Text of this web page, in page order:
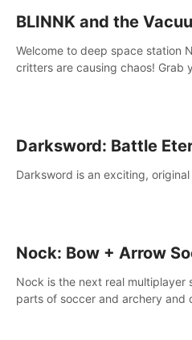
BLINNK and the
Welcome to deep space station
critters are causing chaos! Grab
Darksword: Battle
Darksword is an exciting,
Nock: Bow + Arrow
Nock is the next real multiplayer
parts of soccer and archery and